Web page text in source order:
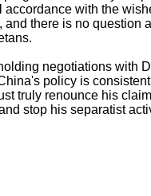
accordance with the
and there is no question
negotiations with
policy is
truly renounce his
stop his separatist